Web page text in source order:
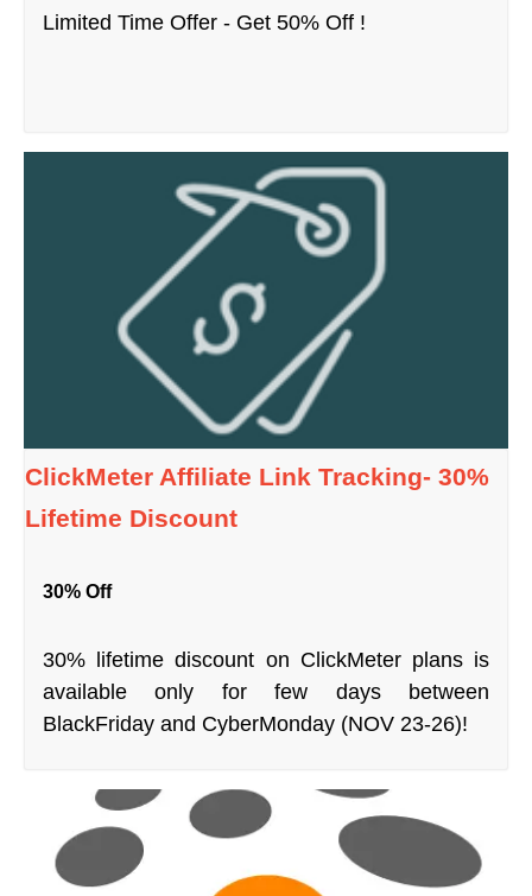
Limited Time Offer - Get 50% Off !
ClickMeter Affiliate Link Tracking- 30%
Lifetime Discount
30% Off
30% lifetime discount on ClickMeter plans is
available only for few days between
BlackFriday and CyberMonday (NOV 23-26)!